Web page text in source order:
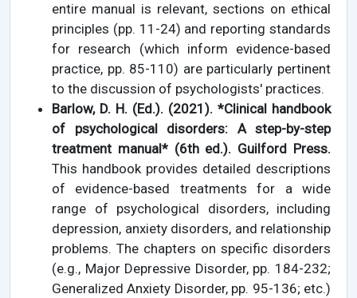
entire manual is relevant, sections on ethical
principles (pp. 11-24) and reporting standards
for research (which inform evidence-based
practice, pp. 85-110) are particularly pertinent
to the discussion of psychologists' practices.
Barlow, D. H. (Ed.). (2021). *Clinical handbook
of psychological disorders: A step-by-step
treatment manual* (6th ed.). Guilford Press.
This handbook provides detailed descriptions
of evidence-based treatments for a wide
range of psychological disorders, including
depression, anxiety disorders, and relationship
problems. The chapters on specific disorders
(e.g., Major Depressive Disorder, pp. 184-232;
Generalized Anxiety Disorder, pp. 95-136; etc.)